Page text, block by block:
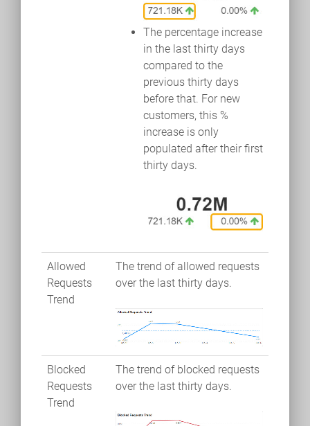
The percentage increase
in the last thirty days
compared to the
previous thirty days
before that. For new
customers, this %
increase is only
populated after their first
thirty days.
Allowed
Requests
Trend
The trend of allowed requests
over the last thirty days.
Blocked
Requests
Trend
The trend of blocked requests
over the last thirty days.